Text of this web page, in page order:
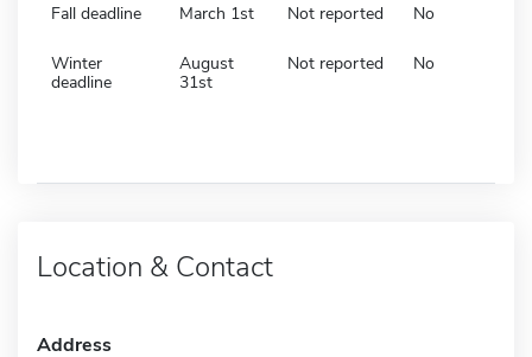
Fall deadline March 1st Not reported No
Winter
deadline
August
31st
Not reported No
Location & Contact
Address